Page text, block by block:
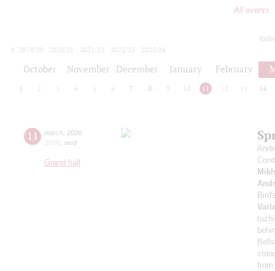
All events
2019/20
2020/21 2021/22 2022/23
2023/24
October November December January February
1 2 3 4 5 6 7 8 9 10 11 12 13 14
11 march 2026
20:00 wed
Grand hall